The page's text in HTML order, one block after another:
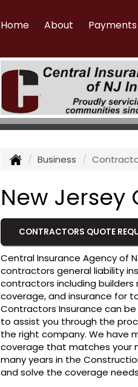
Home • About •
Business
New
CONTRACTORS QUOTE
Central Insurance Agency of
contractors general liability
contractors including builders
coverage, and insurance for
Contractors Insurance can
to assist you through the
the right company. We have
coverage that matches your
many years in the
and solve the coverage